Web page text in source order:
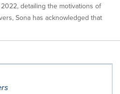
detailing the motivations of
Sona has acknowledged that